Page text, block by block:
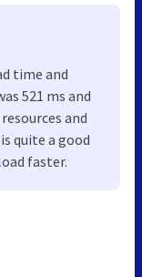
time and
521 ms and
and
quite a good
faster.